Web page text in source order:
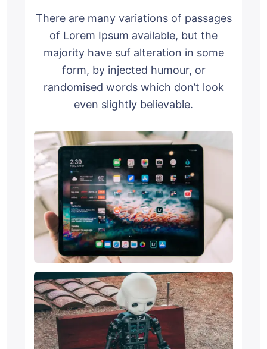
There are many variations of passages
of Lorem Ipsum available, but the
majority have suf alteration in some
form, by injected humour, or
randomised words which don’t look
even slightly believable.